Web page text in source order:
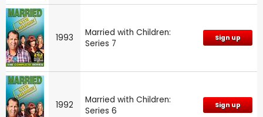
1993
Married with Children:
Series 7
Sign up
1992
Married with Children:
Series 6
Sign up